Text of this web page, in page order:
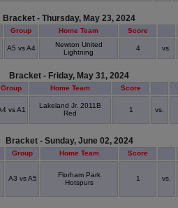
Bracket - Thursday, May 23, 2024
Group Home Team Score
A5 vs A4
Newton United
Lightning
4 vs.
Bracket - Friday, May 31, 2024
Group Home Team Score
vs A1
Lakeland Jr. 2011B
Red
1 vs.
Bracket - Sunday, June 02, 2024
Group Home Team Score
A3 vs A5
Florham Park
Hotspurs
1 vs.